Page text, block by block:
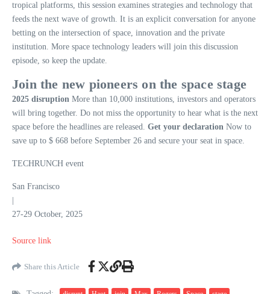
tropical platforms, this session examines strategies and technology that
feeds the next wave of growth. It is an explicit conversation for anyone
betting on the intersection of space, innovation and the private
institution. More space technology leaders will join this discussion
episode, so keep the update.
Join the new pioneers on the space stage
2025 disruption More than 10,000 institutions, investors and operators
will bring together. Do not miss the opportunity to hear what is the next
space before the headlines are released. Get your declaration Now to
save up to $ 668 before September 26 and secure your seat in space.
TECHRUNCH event
San Francisco
27-29 October, 2025
Source link
Share this Article